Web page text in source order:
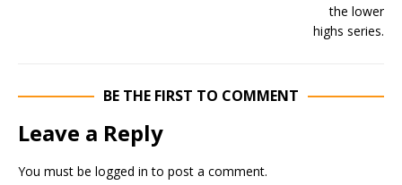
BE THE FIRST TO COMMENT
Leave a Reply
You must be logged in to post a comment.